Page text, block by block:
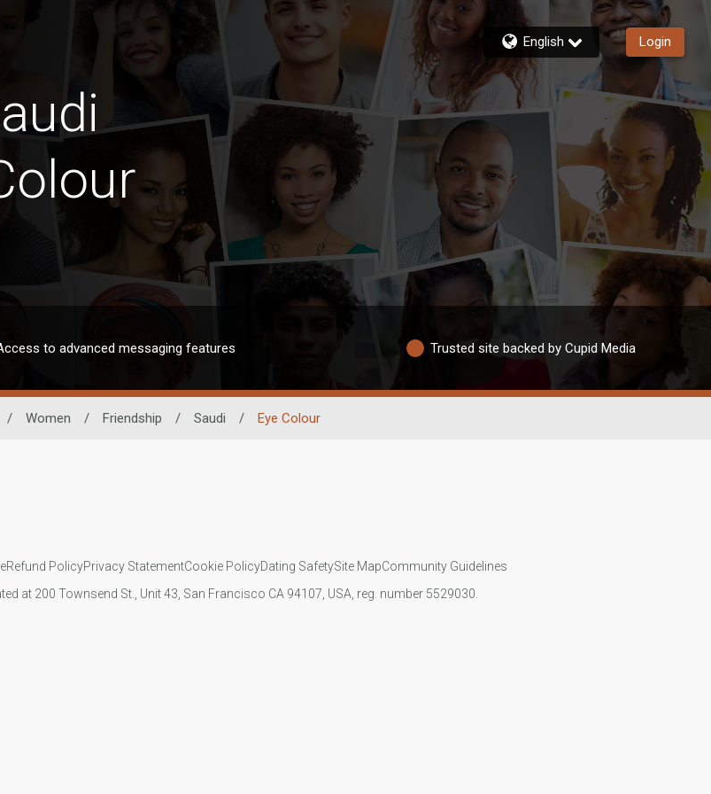
English Login
to advanced messaging features Trusted site backed by Cupid Media
/ Women / Friendship / Saudi / Eye Colour
Refund PolicyPrivacy StatementCookie PolicyDating SafetySite MapCommunity Guidelines
at 200 Townsend St., Unit 43, San Francisco CA 94107, USA, reg. number 5529030.